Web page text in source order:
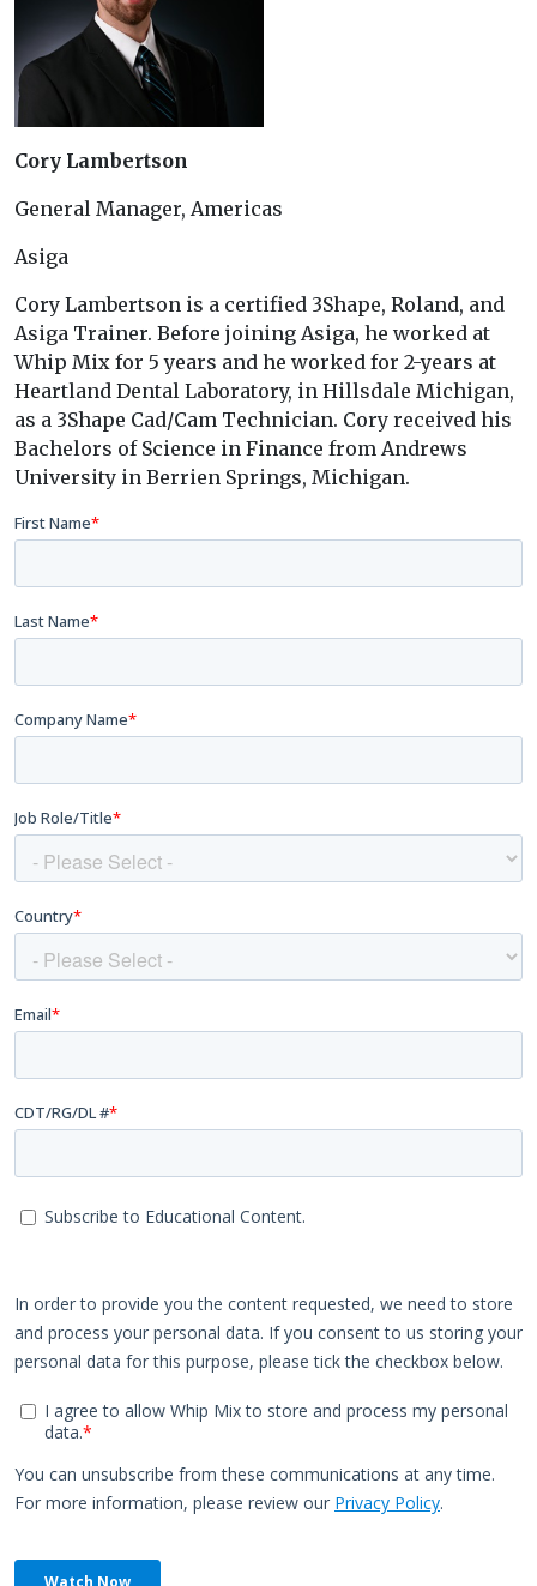
Cory Lambertson
General Manager, Americas
Asiga
Cory Lambertson is a certified 3Shape, Roland, and
Asiga Trainer. Before joining Asiga, he worked at
Whip Mix for 5 years and he worked for 2-years at
Heartland Dental Laboratory, in Hillsdale Michigan,
as a 3Shape Cad/Cam Technician. Cory received his
Bachelors of Science in Finance from Andrews
University in Berrien Springs, Michigan.